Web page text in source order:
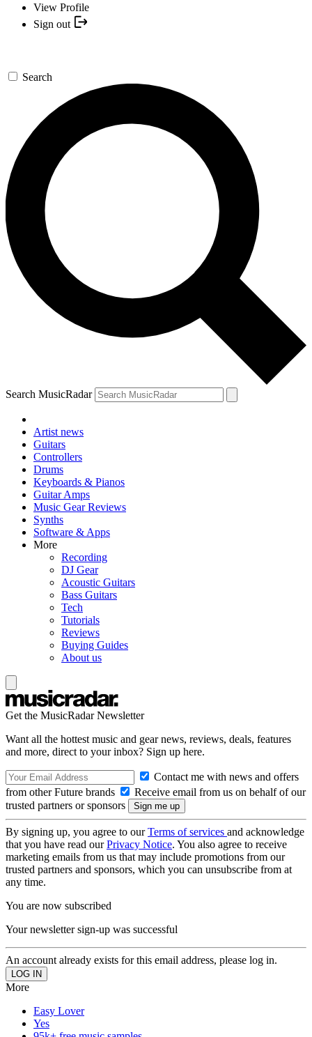
View Profile
Sign out
Search
Search MusicRadar
Artist news
Guitars
Controllers
Drums
Keyboards & Pianos
Guitar Amps
Music Gear Reviews
Synths
Software & Apps
More
Recording
DJ Gear
Acoustic Guitars
Bass Guitars
Tech
Tutorials
Reviews
Buying Guides
About us
Get the MusicRadar Newsletter
Want all the hottest music and gear news, reviews, deals, features
and more, direct to your inbox? Sign up here.
Contact me with news and offers
from other Future brands
Receive email from us on behalf of our
trusted partners or sponsors
By signing up, you agree to ourTerms of services and acknowledge
that you have read ourPrivacy Notice. You also agree to receive
marketing emails from us that may include promotions from our
trusted partners and sponsors, which you can unsubscribe from at
any time.
You are now subscribed
Your newsletter sign-up was successful
An account already exists for this email address, please log in.
More
Easy Lover
Yes